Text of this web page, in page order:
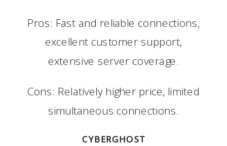
Pros: Fast and reliable connections,
excellent customer support,
extensive server coverage.
Cons: Relatively higher price, limited
simultaneous connections.
CYBERGHOST